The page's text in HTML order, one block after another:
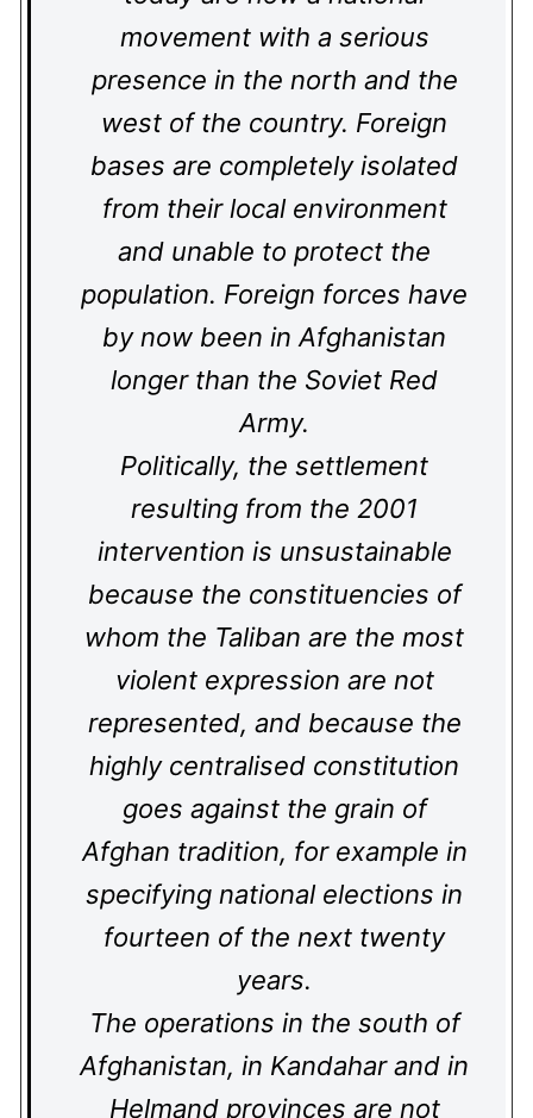
movement with a serious
presence in the north and the
west of the country. Foreign
bases are completely isolated
from their local environment
and unable to protect the
population. Foreign forces have
by now been in Afghanistan
longer than the Soviet Red
Army.
Politically, the settlement
resulting from the 2001
intervention is unsustainable
because the constituencies of
whom the Taliban are the most
violent expression are not
represented, and because the
highly centralised constitution
goes against the grain of
Afghan tradition, for example in
specifying national elections in
fourteen of the next twenty
years.
The operations in the south of
Afghanistan, in Kandahar and in
Helmand provinces are not